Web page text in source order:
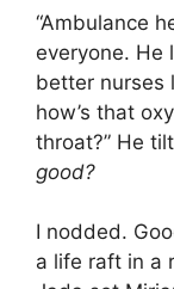
“Ambulance
everyone. He
better nurses
how’s that
throat?” He
good?
I nodded.
a life raft in a